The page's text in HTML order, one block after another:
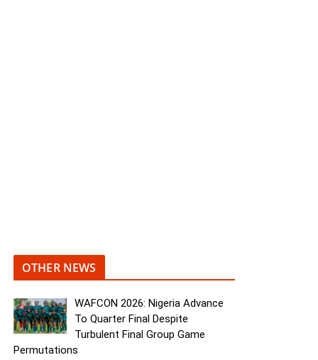
OTHER NEWS
WAFCON 2026: Nigeria Advance
To Quarter Final Despite
Turbulent Final Group Game
Permutations